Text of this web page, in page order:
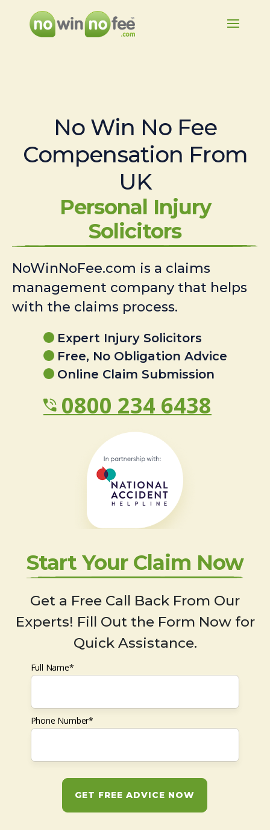
No Win No Fee
Compensation From
UK
Personal Injury
Solicitors
NoWinNoFee.com is a claims
management company that helps
with the claims process.
Expert Injury Solicitors
Free, No Obligation Advice
Online Claim Submission
0800 234 6438
Start Your Claim Now
Get a Free Call Back From Our
Experts! Fill Out the Form Now for
Quick Assistance.
Full Name*
Phone Number*
GET FREE ADVICE NOW